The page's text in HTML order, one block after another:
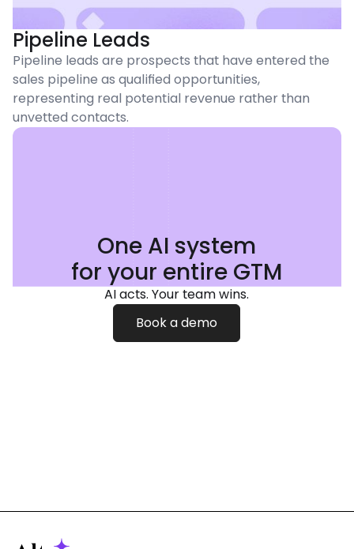
Pipeline Leads
Pipeline leads are prospects that have entered the
sales pipeline as qualified opportunities,
representing real potential revenue rather than
unvetted contacts.
One AI system
for your entire GTM
AI acts. Your team wins.
Book a demo